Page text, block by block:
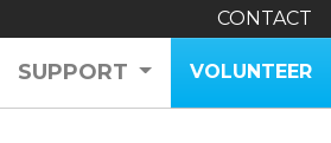
CONTACT
SUPPORT VOLUNTEER